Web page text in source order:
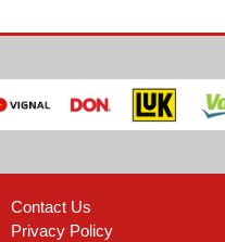
Contact Us
Privacy Policy